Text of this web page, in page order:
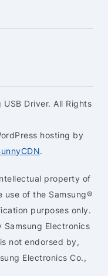
Driver. All Rights
hosting by
.
property of
use of the Samsung®
purposes only.
Electronics
not endorsed by,
Electronics Co.,